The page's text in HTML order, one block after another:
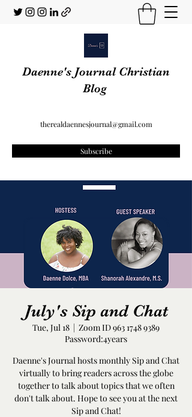
Daenne's Journal Christian
Blog
therealdaennesjournal@gmail.com
Subscribe
July's Sip and Chat
Tue, Jul 18
  |
Zoom ID 963 1748 9389
Password:4years
Daenne's Journal hosts monthly Sip and Chat
virtually to bring readers across the globe
together to talk about topics that we often
don't talk about. Hope to see you at the next
Sip and Chat!